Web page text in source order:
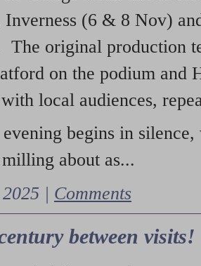
(6 & 8 Nov)
original production
on the podium and
local audiences,
begins in
about as...
| Comments
between visits!